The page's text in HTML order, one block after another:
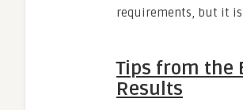
requirements, but it is
Tips from the
Results